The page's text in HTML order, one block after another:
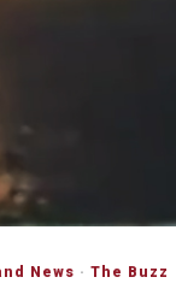
News · The Buzz